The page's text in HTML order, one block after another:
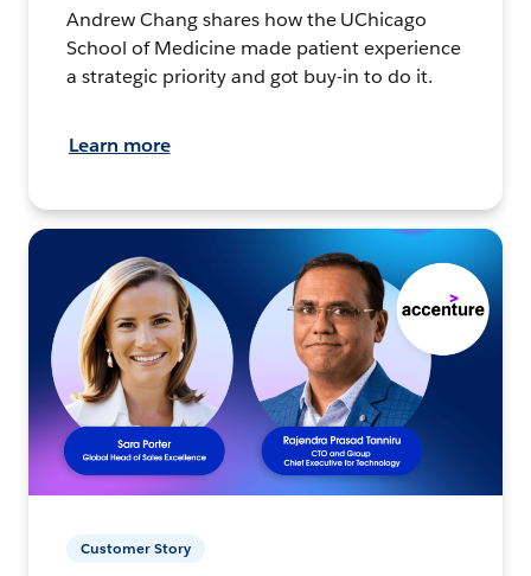
Andrew Chang shares how the UChicago
School of Medicine made patient experience
a strategic priority and got buy-in to do it.
Learn more
Customer Story